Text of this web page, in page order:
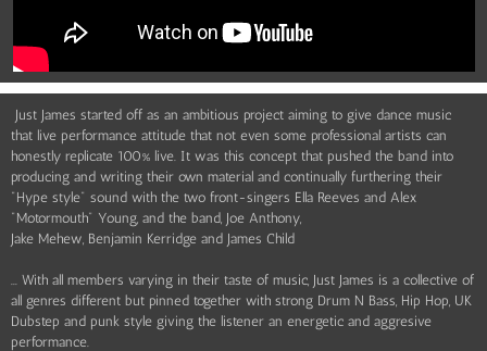
Just James started off as an ambitious project aiming to give dance music
that live performance attitude that not even some professional artists can
honestly replicate 100% live. It was this concept that pushed the band into
producing and writing their own material and continually furthering their
"Hype style" sound with the two front-singers Ella Reeves and Alex
"Motormouth" Young, and the band, Joe Anthony,
Jake Mehew, Benjamin Kerridge and James Child
... With all members varying in their taste of music, Just James is a collective of
all genres different but pinned together with strong Drum N Bass, Hip Hop, UK
Dubstep and punk style giving the listener an energetic and aggresive
performance.